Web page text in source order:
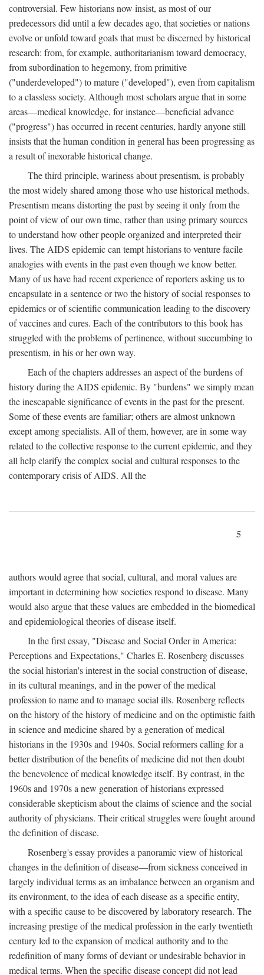
controversial. Few historians now insist, as most of our
predecessors did until a few decades ago, that societies or nations
evolve or unfold toward goals that must be discerned by historical
research: from, for example, authoritarianism toward democracy,
from subordination to hegemony, from primitive
("underdeveloped") to mature ("developed"), even from capitalism
to a classless society. Although most scholars argue that in some
areas—medical knowledge, for instance—beneficial advance
("progress") has occurred in recent centuries, hardly anyone still
insists that the human condition in general has been progressing as
a result of inexorable historical change.
The third principle, wariness about presentism, is probably
the most widely shared among those who use historical methods.
Presentism means distorting the past by seeing it only from the
point of view of our own time, rather than using primary sources
to understand how other people organized and interpreted their
lives. The AIDS epidemic can tempt historians to venture facile
analogies with events in the past even though we know better.
Many of us have had recent experience of reporters asking us to
encapsulate in a sentence or two the history of social responses to
epidemics or of scientific communication leading to the discovery
of vaccines and cures. Each of the contributors to this book has
struggled with the problems of pertinence, without succumbing to
presentism, in his or her own way.
Each of the chapters addresses an aspect of the burdens of
history during the AIDS epidemic. By "burdens" we simply mean
the inescapable significance of events in the past for the present.
Some of these events are familiar; others are almost unknown
except among specialists. All of them, however, are in some way
related to the collective response to the current epidemic, and they
all help clarify the complex social and cultural responses to the
contemporary crisis of AIDS. All the
5
authors would agree that social, cultural, and moral values are
important in determining how societies respond to disease. Many
would also argue that these values are embedded in the biomedical
and epidemiological theories of disease itself.
In the first essay, "Disease and Social Order in America:
Perceptions and Expectations," Charles E. Rosenberg discusses
the social historian's interest in the social construction of disease,
in its cultural meanings, and in the power of the medical
profession to name and to manage social ills. Rosenberg reflects
on the history of the history of medicine and on the optimistic faith
in science and medicine shared by a generation of medical
historians in the 1930s and 1940s. Social reformers calling for a
better distribution of the benefits of medicine did not then doubt
the benevolence of medical knowledge itself. By contrast, in the
1960s and 1970s a new generation of historians expressed
considerable skepticism about the claims of science and the social
authority of physicians. Their critical struggles were fought around
the definition of disease.
Rosenberg's essay provides a panoramic view of historical
changes in the definition of disease—from sickness conceived in
largely individual terms as an imbalance between an organism and
its environment, to the idea of each disease as a specific entity,
with a specific cause to be discovered by laboratory research. The
increasing prestige of the medical profession in the early twentieth
century led to the expansion of medical authority and to the
redefinition of many forms of deviant or undesirable behavior in
medical terms. When the specific disease concept did not lead